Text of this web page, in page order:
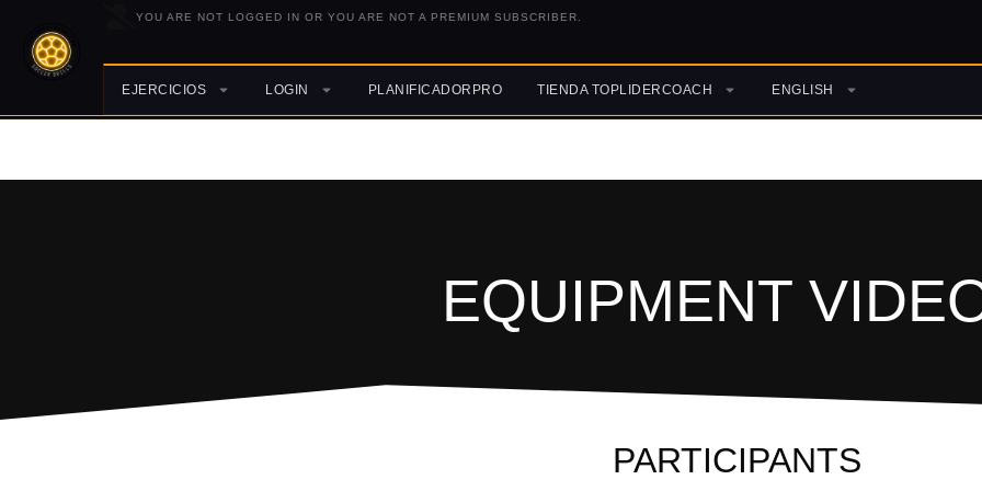
YOU ARE NOT LOGGED IN OR YOU ARE NOT A PREMIUM SUBSCRIBER.
EJERCICIOS LOGIN PLANIFICADORPRO TIENDA TOPLIDERCOACH ENGLISH
EQUIPMENT
PARTICIPANTS